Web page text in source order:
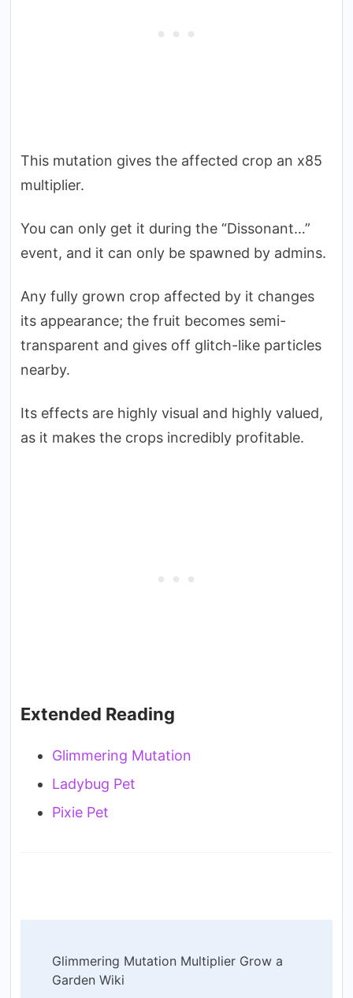
This mutation gives the affected crop an x85
multiplier.
You can only get it during the “Dissonant…”
event, and it can only be spawned by admins.
Any fully grown crop affected by it changes
its appearance; the fruit becomes semi-
transparent and gives off glitch-like particles
nearby.
Its effects are highly visual and highly valued,
as it makes the crops incredibly profitable.
Extended Reading
Glimmering Mutation
Ladybug Pet
Pixie Pet
Navigation
Glimmering Mutation Multiplier Grow a
Garden Wiki